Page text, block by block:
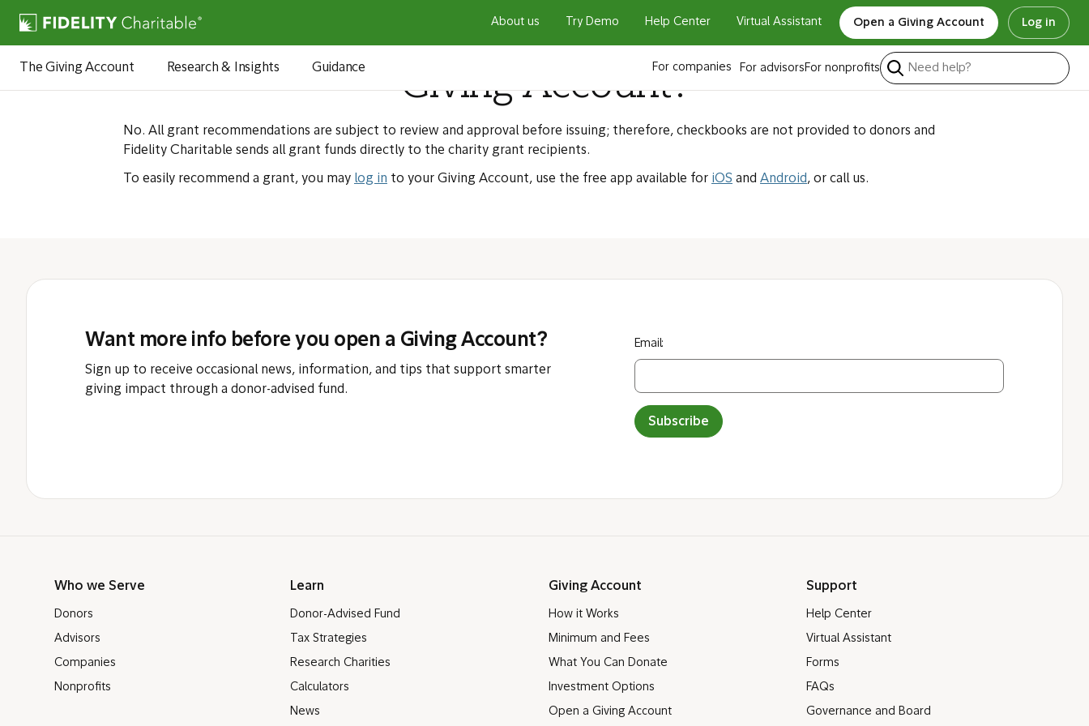
About us Try Demo Help Center Virtual Assistant Open a Giving Account Log in
The Giving Account Research & Insights Guidance For companies For advisors For nonprofits
Can I have a checkbook associated with my
Giving Account?
No. All grant recommendations are subject to review and approval before issuing; therefore, checkbooks are not provided to donors and
Fidelity Charitable sends all grant funds directly to the charity grant recipients.
To easily recommend a grant, you may log in to your Giving Account, use the free app available for iOS and Android, or call us.
Want more info before you open a Giving Account?
Sign up to receive occasional news, information, and tips that support smarter
giving impact through a donor-advised fund.
Email:
Subscribe
Who we Serve
Donors
Advisors
Companies
Nonprofits
Learn
Donor-Advised Fund
Tax Strategies
Research Charities
Calculators
News
Giving Account
How it Works
Minimum and Fees
What You Can Donate
Investment Options
Open a Giving Account
Support
Help Center
Virtual Assistant
Forms
FAQs
Governance and Board